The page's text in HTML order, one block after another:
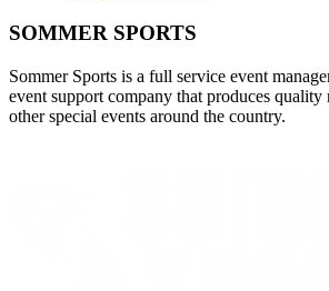
SOMMER SPORTS
Sommer Sports is a full service event
event support company that produces quality
other special events around the country.